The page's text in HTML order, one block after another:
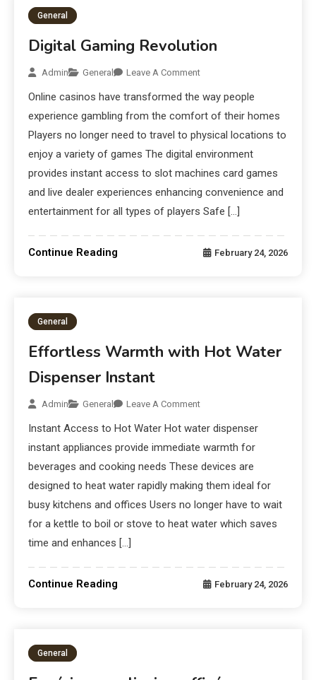
General
Digital Gaming Revolution
Admin General Leave A Comment
Online casinos have transformed the way people
experience gambling from the comfort of their homes
Players no longer need to travel to physical locations to
enjoy a variety of games The digital environment
provides instant access to slot machines card games
and live dealer experiences enhancing convenience and
entertainment for all types of players Safe […]
Continue Reading February 24, 2026
General
Effortless Warmth with Hot Water
Dispenser Instant
Admin General Leave A Comment
Instant Access to Hot Water Hot water dispenser
instant appliances provide immediate warmth for
beverages and cooking needs These devices are
designed to heat water rapidly making them ideal for
busy kitchens and offices Users no longer have to wait
for a kettle to boil or stove to heat water which saves
time and enhances […]
Continue Reading February 24, 2026
General